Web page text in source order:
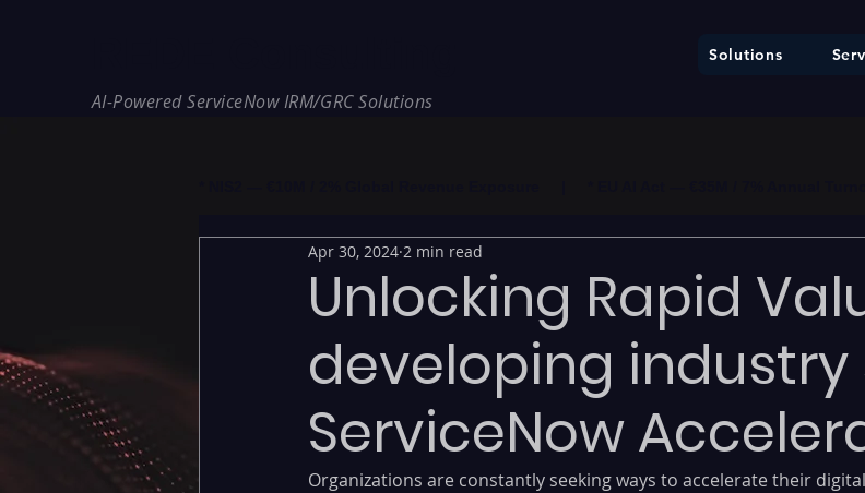
Solutions
AI-Powered ServiceNow IRM/GRC Solutions
Unlocking Rapid
developing
ServiceNow
Apr 30, 2024 2 min read
Organizations are constantly seeking ways to accelerate their